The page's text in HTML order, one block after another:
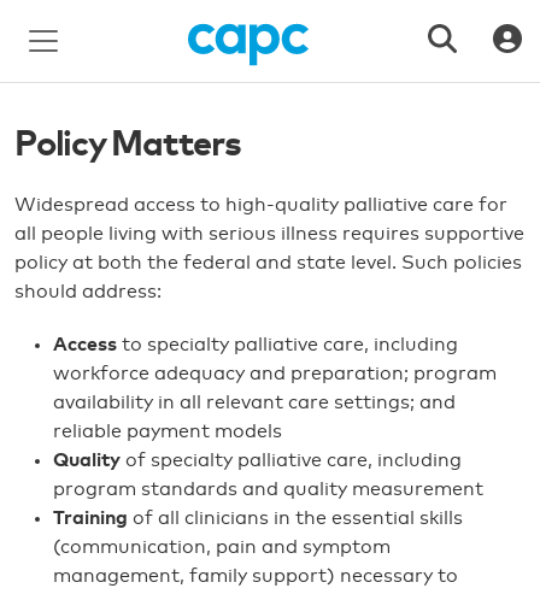
Policy Matters
Widespread access to high-quality palliative care for
all people living with serious illness requires supportive
policy at both the federal and state level. Such policies
should address:
Access to specialty palliative care, including
workforce adequacy and preparation; program
availability in all relevant care settings; and
reliable payment models
Quality of specialty palliative care, including
program standards and quality measurement
Training of all clinicians in the essential skills
(communication, pain and symptom
management, family support) necessary to